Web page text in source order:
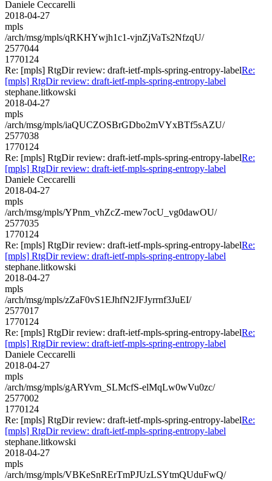
Daniele Ceccarelli
2018-04-27
mpls
/arch/msg/mpls/qRKHYwjh1c1-vjnZjVaTs2NfzqU/
2577044
1770124
Re: [mpls] RtgDir review: draft-ietf-mpls-spring-entropy-labelRe:
[mpls] RtgDir review: draft-ietf-mpls-spring-entropy-label
stephane.litkowski
2018-04-27
mpls
/arch/msg/mpls/iaQUCZOSBrGDbo2mVYxBTf5sAZU/
2577038
1770124
Re: [mpls] RtgDir review: draft-ietf-mpls-spring-entropy-labelRe:
[mpls] RtgDir review: draft-ietf-mpls-spring-entropy-label
Daniele Ceccarelli
2018-04-27
mpls
/arch/msg/mpls/YPnm_vhZcZ-mew7ocU_vg0dawOU/
2577035
1770124
Re: [mpls] RtgDir review: draft-ietf-mpls-spring-entropy-labelRe:
[mpls] RtgDir review: draft-ietf-mpls-spring-entropy-label
stephane.litkowski
2018-04-27
mpls
/arch/msg/mpls/zZaF0vS1EJhfN2JFJyrrnf3JuEI/
2577017
1770124
Re: [mpls] RtgDir review: draft-ietf-mpls-spring-entropy-labelRe:
[mpls] RtgDir review: draft-ietf-mpls-spring-entropy-label
Daniele Ceccarelli
2018-04-27
mpls
/arch/msg/mpls/gARYvm_SLMcfS-elMqLw0wVu0zc/
2577002
1770124
Re: [mpls] RtgDir review: draft-ietf-mpls-spring-entropy-labelRe:
[mpls] RtgDir review: draft-ietf-mpls-spring-entropy-label
stephane.litkowski
2018-04-27
mpls
/arch/msg/mpls/VBKeSnRErTmPJUzLSYtmQUduFwQ/